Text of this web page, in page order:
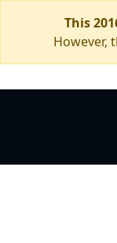
This
However,